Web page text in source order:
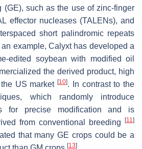
(GE), such as the use of zinc-finger
effector nucleases (TALENs), and
short palindromic repeats
an example, Calyxt has developed a
edited soybean with modified oil
the derived product, high
US market[10]. In contrast to the
which randomly introduce
for precise modification and is
from conventional breeding
[11]
that many GE crops could be a
[13]